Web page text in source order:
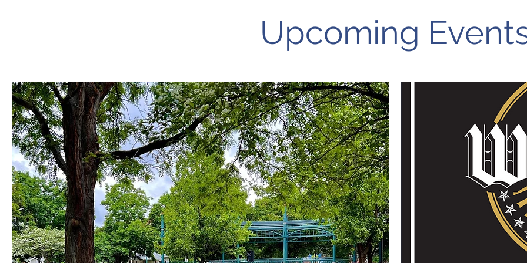
Upcoming